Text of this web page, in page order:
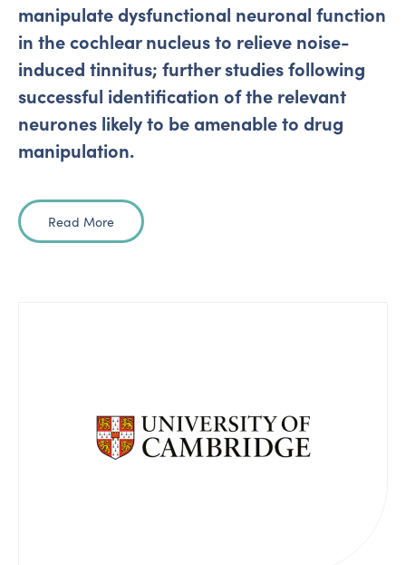
manipulate dysfunctional neuronal function
in the cochlear nucleus to relieve noise-
induced tinnitus; further studies following
successful identification of the relevant
neurones likely to be amenable to drug
manipulation.
Read More